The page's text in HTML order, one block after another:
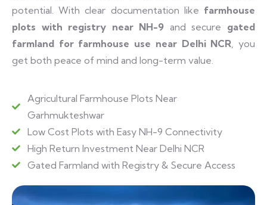
potential. With clear documentation like farmhouse
plots with registry near NH-9 and secure gated
farmland for farmhouse use near Delhi NCR, you
get both peace of mind and long-term value.
Agricultural Farmhouse Plots Near
Garhmukteshwar
Low Cost Plots with Easy NH-9 Connectivity
High Return Investment Near Delhi NCR
Gated Farmland with Registry & Secure Access